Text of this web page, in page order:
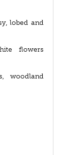
lobed and
flowers
woodland